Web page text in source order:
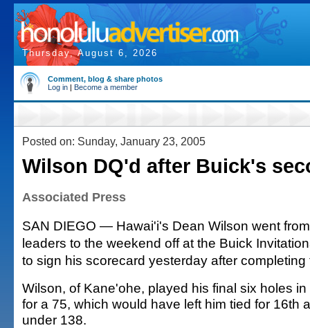
Thursday, August 6, 2026
Comment, blog & share photos
Log in | Become a member
Posted on: Sunday, January 23, 2005
Wilson DQ'd after Buick's
Associated Press
SAN DIEGO — Hawai'i's Dean Wilson went
leaders to the weekend off at the Buick
to sign his scorecard yesterday after
Wilson, of Kane'ohe, played his final six holes in
for a 75, which would have left him tied for 16th
under 138.